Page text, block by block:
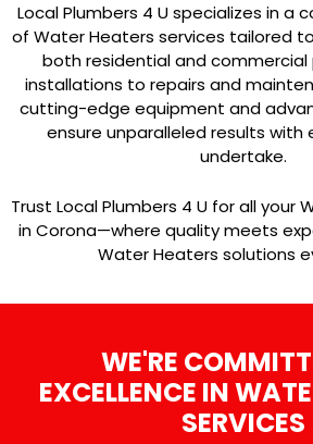
Local Plumbers 4 U specializes in a
of Water Heaters services tailored
both residential and commercial
installations to repairs and
cutting-edge equipment and
ensure unparalleled results with
undertake.
Trust Local Plumbers 4 U for all your
in Corona—where quality meets
Water Heaters solutions
WE'RE
EXCELLENCE IN
SERVICES